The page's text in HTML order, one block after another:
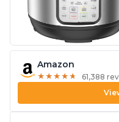
Amazon
★ ★ ★ ★ ★
★ ★ ★ ★ ★ 61,388